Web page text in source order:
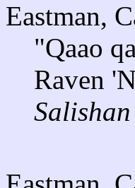
Eastman,
"Qaao
Raven